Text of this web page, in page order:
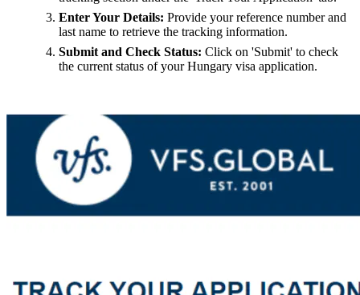
Enter Your Details: Provide your reference number and
last name to retrieve the tracking information.
Submit and Check Status: Click on 'Submit' to check
the current status of your Hungary visa application.